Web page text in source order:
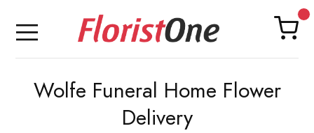
Wolfe Funeral Home Flower
Delivery